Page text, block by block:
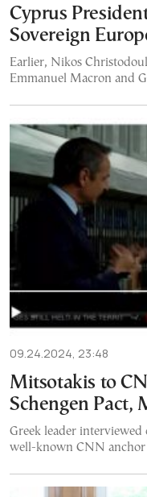
Cyprus
Sovereign
Earlier, Nikos
Emmanuel Macron and
09.24.2024, 23:48
Mitsotakis to
Schengen Pact,
Greek leader
well-known CNN